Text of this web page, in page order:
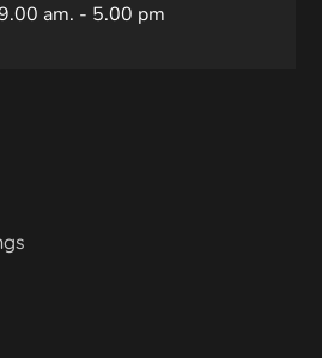
am. - 5.00 pm